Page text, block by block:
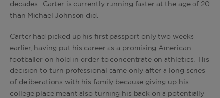
decades. Carter is currently running faster at the age of 20
than Michael Johnson did.
Carter had picked up his first passport only two weeks
earlier, having put his career as a promising American
footballer on hold in order to concentrate on athletics. His
decision to turn professional came only after a long series
of deliberations with his family because giving up his
college place meant also turning his back on a potentially